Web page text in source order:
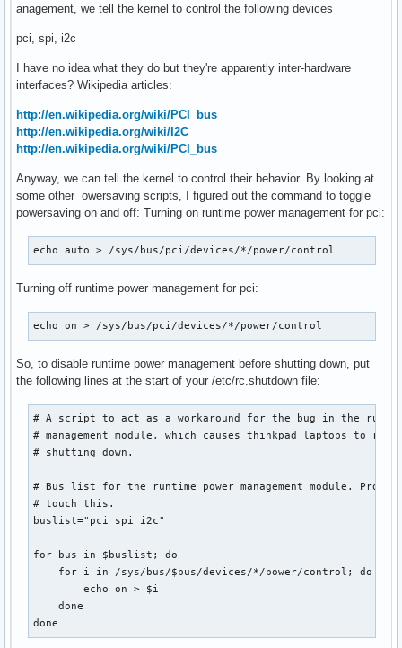
anagement, we tell the kernel to control the following devices
pci, spi, i2c
I have no idea what they do but they're apparently inter-hardware
interfaces? Wikipedia articles:
http://en.wikipedia.org/wiki/PCI_bus
http://en.wikipedia.org/wiki/I2C
http://en.wikipedia.org/wiki/PCI_bus
Anyway, we can tell the kernel to control their behavior. By looking at
some other owersaving scripts, I figured out the command to toggle
powersaving on and off: Turning on runtime power management for pci:
echo auto > /sys/bus/pci/devices/*/power/control
Turning off runtime power management for pci:
echo on > /sys/bus/pci/devices/*/power/control
So, to disable runtime power management before shutting down, put
the following lines at the start of your /etc/rc.shutdown file:
# A script to act as a workaround for the bug in the
# management module, which causes thinkpad laptops to
# shutting down.
# Bus list for the runtime power management module.
# touch this.
buslist="pci spi i2c"
for bus in
for i in /sys/bus/$bus/devices/*/
        echo on > $i
    done
done